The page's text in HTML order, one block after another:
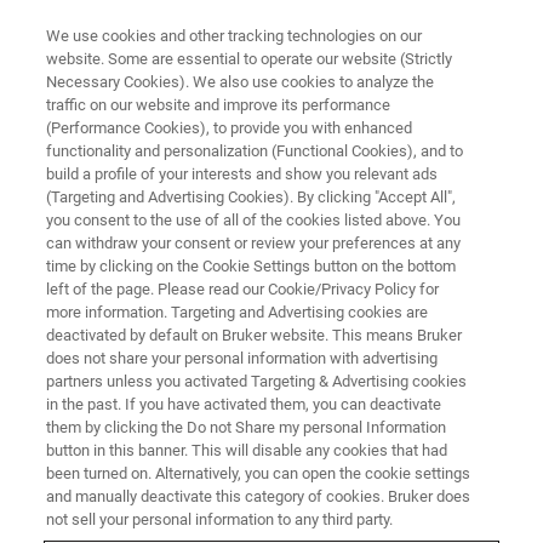
VIRTUAL EVENT, ACTUAL SCIENCE
Poster Presentations
Strength of interface in bioresorbable poly-
lactic acid/Mg fiber composites for
orthopedic applications
Wahaaj Ali (IMDEA Materials)
VIEW POSTER
We use cookies and other tracking technologies on our
website. Some are essential to operate our website (Strictly
Necessary Cookies). We also use cookies to analyze the
traffic on our website and improve its performance
(Performance Cookies), to provide you with enhanced
functionality and personalization (Functional Cookies), and to
build a profile of your interests and show you relevant ads
(Targeting and Advertising Cookies). By clicking "Accept All",
you consent to the use of all of the cookies listed above. You
can withdraw your consent or review your preferences at any
time by clicking on the Cookie Settings button on the bottom
left of the page. Please read our Cookie/Privacy Policy for
more information. Targeting and Advertising cookies are
deactivated by default on Bruker website. This means Bruker
does not share your personal information with advertising
partners unless you activated Targeting & Advertising cookies
in the past. If you have activated them, you can deactivate
them by clicking the Do not Share my personal Information
button in this banner. This will disable any cookies that had
been turned on. Alternatively, you can open the cookie settings
and manually deactivate this category of cookies. Bruker does
not sell your personal information to any third party.